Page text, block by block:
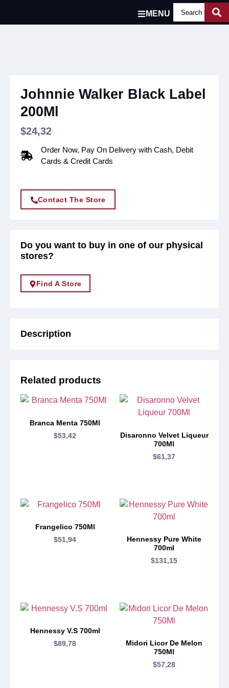
MENU
Johnnie Walker Black Label
200Ml
$24,32
Order Now, Pay On Delivery with Cash, Debit
Cards & Credit Cards
Contact The Store
Do you want to buy in one of our physical
stores?
Find A Store
Description
Related products
Branca Menta 750Ml
$53,42
Disaronno Velvet Liqueur
700Ml
$61,37
Frangelico 750Ml
$51,94
Hennessy Pure White
700ml
$131,15
Hennessy V.S 700ml
$89,78
Midori Licor De Melon
750Ml
$57,28